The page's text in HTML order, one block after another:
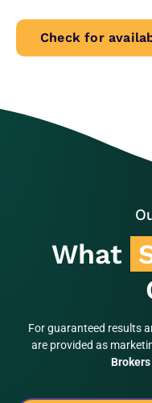
Check for
What
For guaranteed results
are provided as